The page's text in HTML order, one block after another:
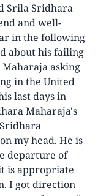
Srila Sridhara
and well-
in the following
about his failing
asking
in the United
last days in
Maharaja's
my head. He is
departure of
is appropriate
I got direction